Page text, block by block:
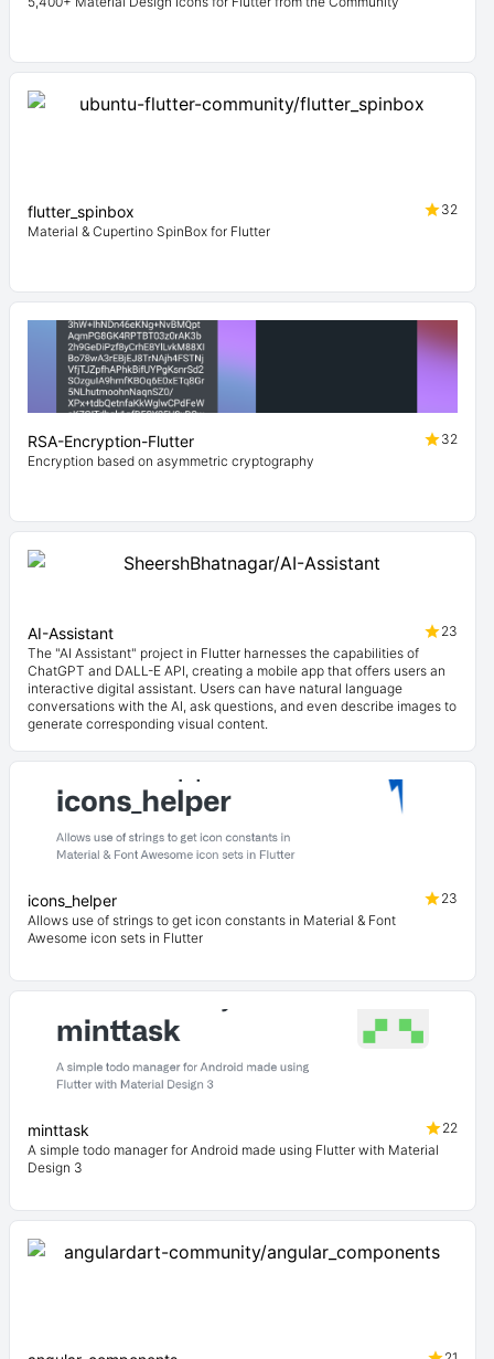
flutter_spinbox
32
Material & Cupertino SpinBox for Flutter
RSA-Encryption-Flutter
32
Encryption based on asymmetric cryptography
AI-Assistant
23
The "AI Assistant" project in Flutter harnesses the capabilities of
ChatGPT and DALL-E API, creating a mobile app that offers users an
interactive digital assistant. Users can have natural language
conversations with the AI, ask questions, and even describe images to
generate corresponding visual content.
icons_helper
23
Allows use of strings to get icon constants in Material & Font
Awesome icon sets in Flutter
minttask
22
A simple todo manager for Android made using Flutter with Material
Design 3